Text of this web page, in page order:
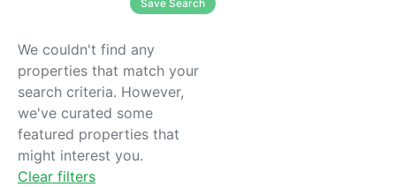
Save Search
We couldn't find any
properties that match your
search criteria. However,
we've curated some
featured properties that
might interest you.
Clear filters